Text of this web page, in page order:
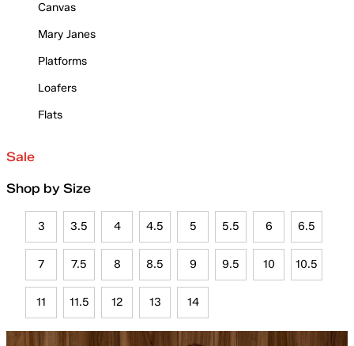
Canvas
Mary Janes
Platforms
Loafers
Flats
Sale
Shop by Size
3 3.5 4 4.5 5 5.5 6 6.5
7 7.5 8 8.5 9 9.5 10 10.5
11 11.5 12 13 14